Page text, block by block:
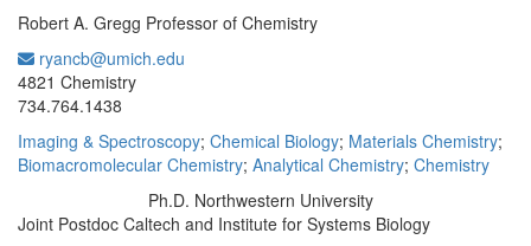
Robert A. Gregg Professor of Chemistry
ryancb@umich.edu
4821 Chemistry
734.764.1438
Imaging & Spectroscopy; Chemical Biology; Materials Chemistry;
Biomacromolecular Chemistry; Analytical Chemistry; Chemistry
Ph.D. Northwestern University
Joint Postdoc Caltech and Institute for Systems Biology